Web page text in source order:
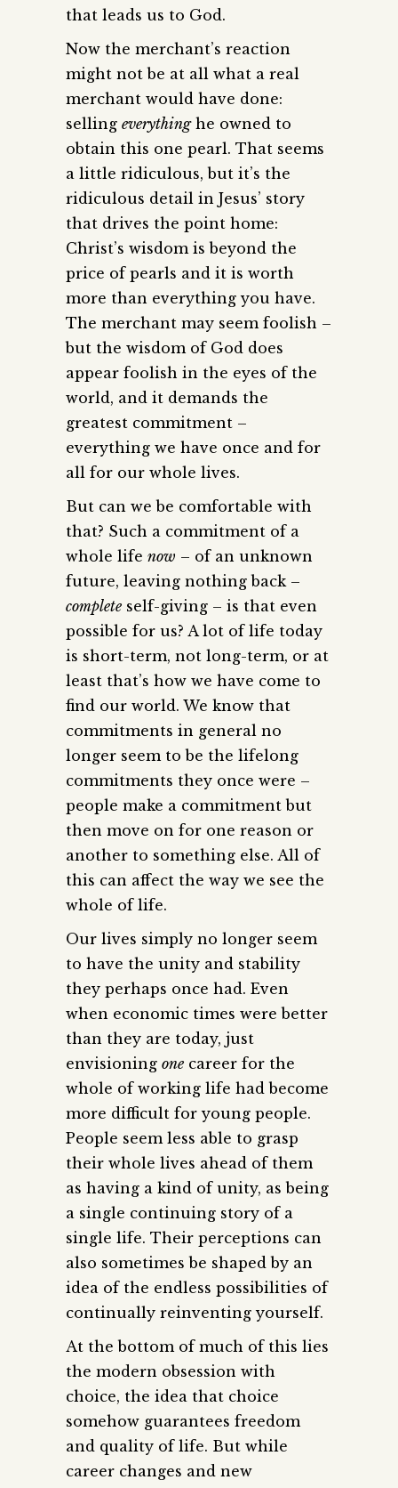
that leads us to God.
Now the merchant’s reaction
might not be at all what a real
merchant would have done:
selling everythinghe owned to
obtain this one pearl. That seems
a little ridiculous, but it’s the
ridiculous detail in Jesus’ story
that drives the point home:
Christ’s wisdom is beyond the
price of pearls and it is worth
more than everything you have.
The merchant may seem foolish –
but the wisdom of God does
appear foolish in the eyes of the
world, and it demands the
greatest commitment –
everything we have once and for
all for our whole lives.
But can we be comfortable with
that? Such a commitment of a
whole life now – of an unknown
future, leaving nothing back –
complete self-giving – is that even
possible for us? A lot of life today
is short-term, not long-term, or at
least that’s how we have come to
find our world. We know that
commitments in general no
longer seem to be the lifelong
commitments they once were –
people make a commitment but
then move on for one reason or
another to something else. All of
this can affect the way we see the
whole of life.
Our lives simply no longer seem
to have the unity and stability
they perhaps once had. Even
when economic times were better
than they are today, just
envisioning one career for the
whole of working life had become
more difficult for young people.
People seem less able to grasp
their whole lives ahead of them
as having a kind of unity, as being
a single continuing story of a
single life. Their perceptions can
also sometimes be shaped by an
idea of the endless possibilities of
continually reinventing yourself.
At the bottom of much of this lies
the modern obsession with
choice, the idea that choice
somehow guarantees freedom
and quality of life. But while
career changes and new